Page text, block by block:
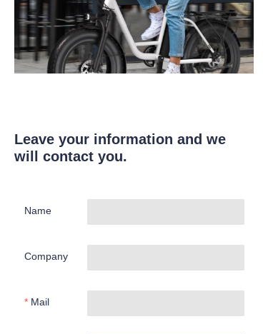
Leave your information and we
will contact you.
Name
Company
Mail